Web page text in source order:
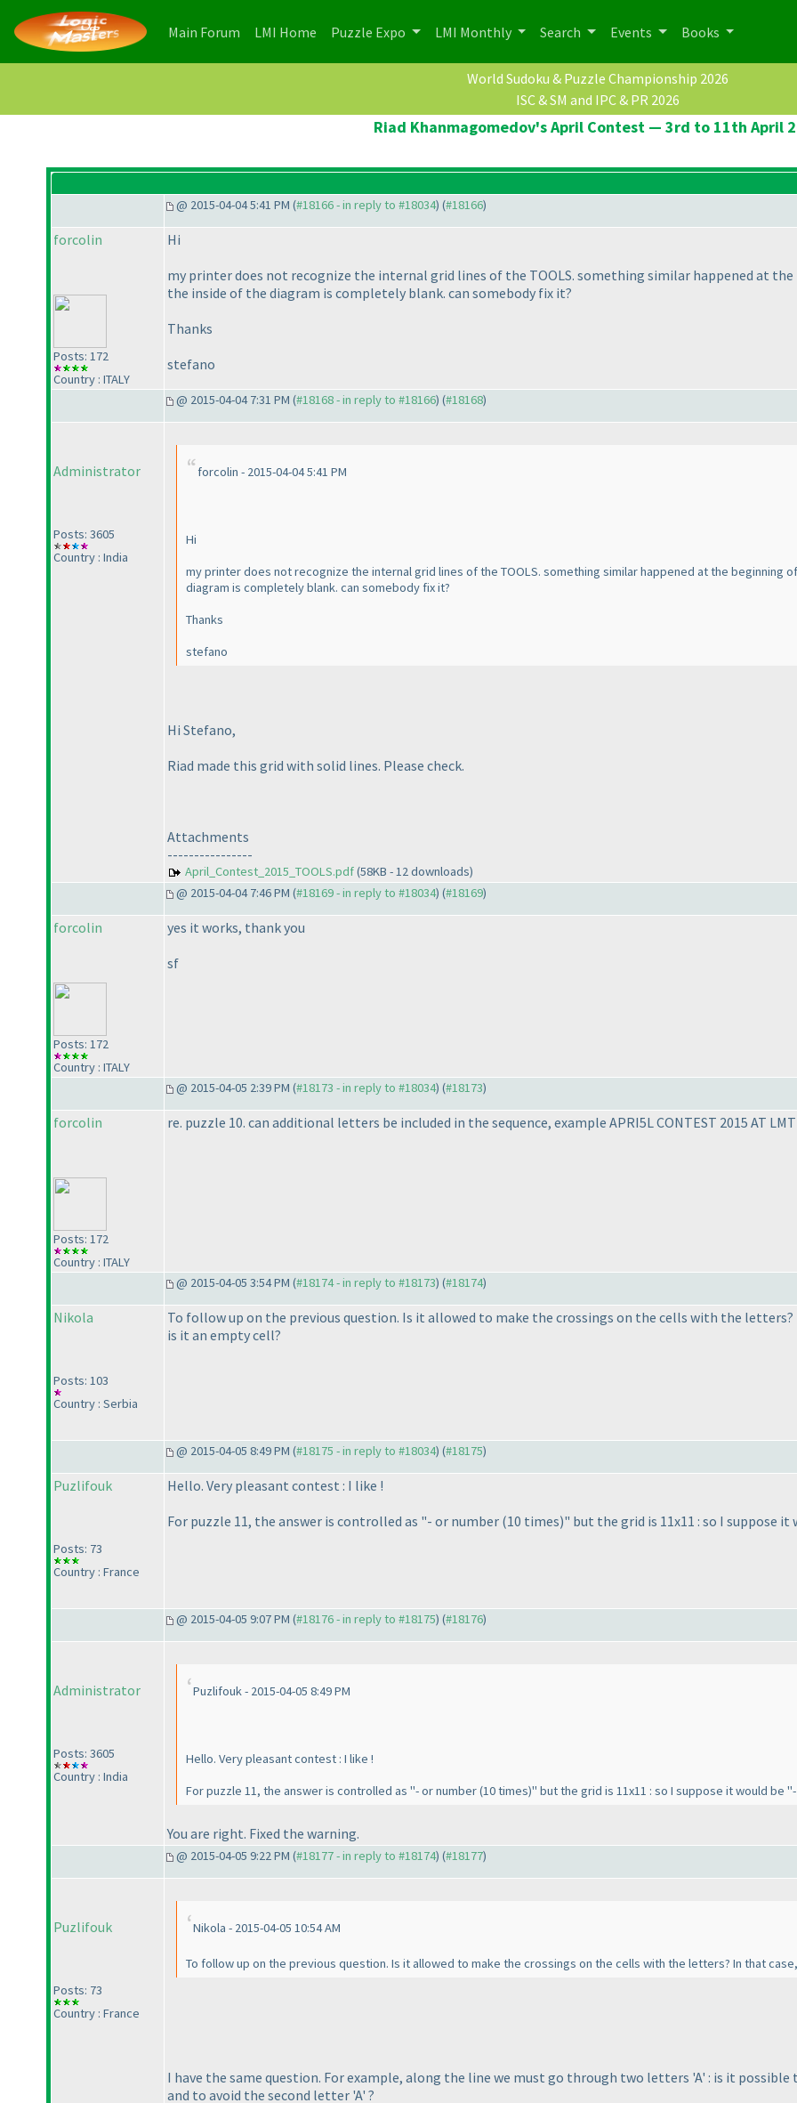
Main Forum (current)
LMI Home (current)
Puzzle Expo LMI Monthly Search Events Books
World Sudoku & Puzzle Championship 2026
ISC & SM and IPC & PR 2026
Riad Khanmagomedov's April Contest — 3rd to 11th April
@ 2015-04-04 5:41 PM (#18166 - in reply to #18034) (#18166)
forcolin
Posts: 172
Country : ITALY
Hi
my printer does not recognize the internal grid lines of the TOOLS. something similar happened at
the inside of the diagram is completely blank. can somebody fix it?
Thanks
stefano
@ 2015-04-04 7:31 PM (#18168 - in reply to #18166) (#18168)
Administrator
Posts: 3605
Country : India
forcolin - 2015-04-04 5:41 PM
Hi
my printer does not recognize the internal grid lines of the TOOLS. something similar happened at the beginning
diagram is completely blank. can somebody fix it?
Thanks
stefano
Hi Stefano,
Riad made this grid with solid lines. Please check.
Attachments
----------------
April_Contest_2015_TOOLS.pdf(58KB - 12 downloads)
@ 2015-04-04 7:46 PM (#18169 - in reply to #18034) (#18169)
forcolin
Posts: 172
Country : ITALY
yes it works, thank you
sf
@ 2015-04-05 2:39 PM (#18173 - in reply to #18034) (#18173)
forcolin
Posts: 172
Country : ITALY
re. puzzle 10. can additional letters be included in the sequence, example APRI5L CONTEST 2015 AT
@ 2015-04-05 3:54 PM (#18174 - in reply to #18173) (#18174)
Nikola
Posts: 103
Country : Serbia
To follow up on the previous question. Is it allowed to make the crossings on the cells with the
is it an empty cell?
@ 2015-04-05 8:49 PM (#18175 - in reply to #18034) (#18175)
Puzlifouk
Posts: 73
Country : France
Hello. Very pleasant contest : I like !
For puzzle 11, the answer is controlled as "- or number (10 times)" but the grid is 11x11 : so I suppose
@ 2015-04-05 9:07 PM (#18176 - in reply to #18175) (#18176)
Administrator
Posts: 3605
Country : India
Puzlifouk - 2015-04-05 8:49 PM
Hello. Very pleasant contest : I like !
For puzzle 11, the answer is controlled as "- or number(10 times)" but the grid is 11x11 : so I suppose it would be
You are right. Fixed the warning.
@ 2015-04-05 9:22 PM (#18177 - in reply to #18174) (#18177)
Puzlifouk
Posts: 73
Country : France
Nikola - 2015-04-05 10:54 AM
To follow up on the previous question. Is it allowed to make the crossings on the cells with the letters? In that
I have the same question. For example, along the line we must go through two letters 'A' : is it
and to avoid the second letter 'A' ?